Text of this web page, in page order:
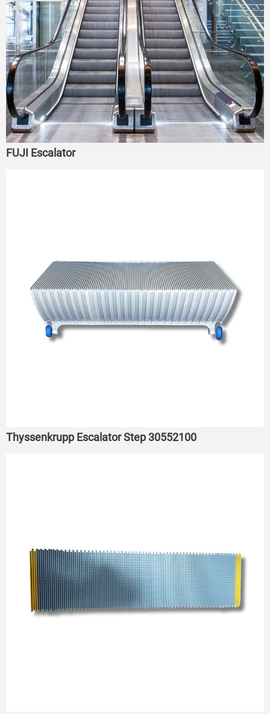
FUJI Escalator
Thyssenkrupp Escalator Step 30552100